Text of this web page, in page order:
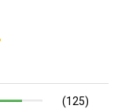
(125)